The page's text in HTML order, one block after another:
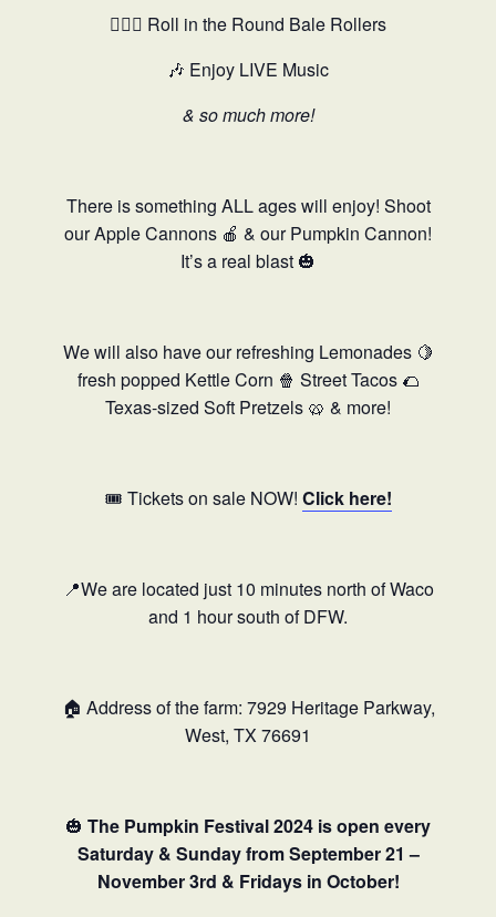
🤸🏻‍♂️ Roll in the Round Bale Rollers
🎶 Enjoy LIVE Music
& so much more!
There is something ALL ages will enjoy! Shoot
our Apple Cannons 🍎 & our Pumpkin Cannon!
It’s a real blast 🎃
We will also have our refreshing Lemonades 🍋
fresh popped Kettle Corn 🍿 Street Tacos 🌮
Texas-sized Soft Pretzels 🥨 & more!
🎟️ Tickets on sale NOW! Click here!
📍We are located just 10 minutes north of Waco
and 1 hour south of DFW.
🏠 Address of the farm: 7929 Heritage Parkway,
West, TX 76691
🎃 The Pumpkin Festival 2024 is open every
Saturday & Sunday from September 21 –
November 3rd & Fridays in October!